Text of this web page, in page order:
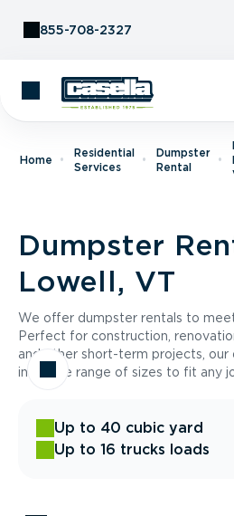
855-708-2327
Home
Residential
Services
Dumpster
Rental
Dumpster
Lowell, VT
We offer dumpster rentals to
Perfect for construction,
and other short-term projects, our
in a wide range of sizes to fit any
Up to 40 cubic yard
Up to 16 trucks loads